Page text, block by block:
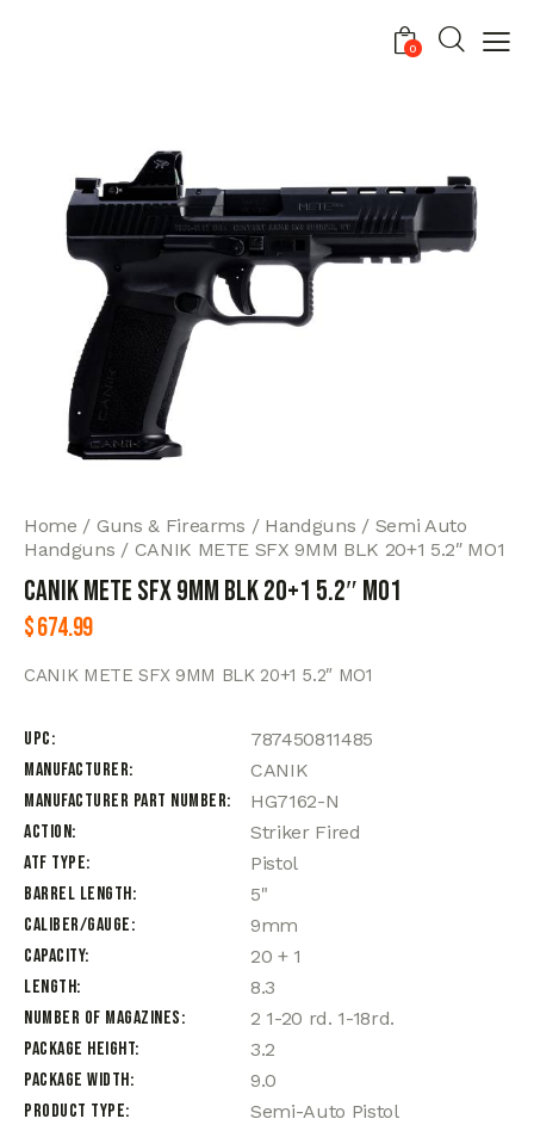
0
Home Guns & Firearms Handguns
Semi Auto
Handguns
CANIK METE SFX 9MM BLK 20+1 5.2″ MO1
CANIK METE SFX 9MM BLK 20+1 5.2″ MO1
$674.99
CANIK METE SFX 9MM BLK 20+1 5.2″ MO1
UPC
787450811485
Manufacturer
CANIK
Manufacturer Part Number
HG7162-N
Action
Striker Fired
ATF Type
Pistol
Barrel Length
5"
Caliber/Gauge
9mm
Capacity
20 + 1
Length
8.3
Number of Magazines
2 1-20 rd. 1-18rd.
Package Height
3.2
Package Width
9.0
Product Type
Semi-Auto Pistol